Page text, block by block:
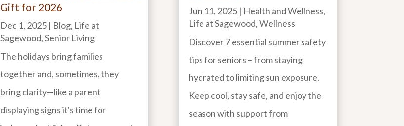
Gift for 2026
Dec 1, 2025| Blog, Life at
Sagewood,Senior Living
The holidays bring families
together and, sometimes, they
bring clarity—like a parent
displaying signs it's time for
Jun 11, 2025| Health and Wellness,
Life at Sagewood,Wellness
Discover 7 essential summer safety
tips for seniors – from staying
hydrated to limiting sun exposure.
Keep cool, stay safe, and enjoy the
season with support from